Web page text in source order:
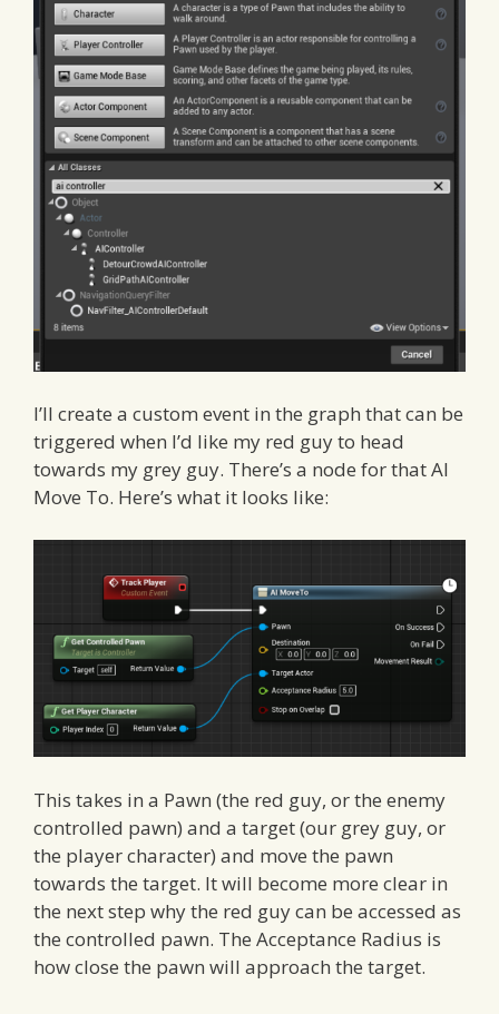
I’ll create a custom event in the graph that can be
triggered when I’d like my red guy to head
towards my grey guy. There’s a node for that AI
Move To. Here’s what it looks like:
This takes in a Pawn (the red guy, or the enemy
controlled pawn) and a target (our grey guy, or
the player character) and move the pawn
towards the target. It will become more clear in
the next step why the red guy can be accessed as
the controlled pawn. The Acceptance Radius is
how close the pawn will approach the target.